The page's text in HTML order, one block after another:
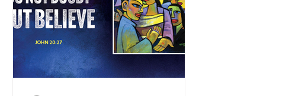
Service Tyler Ruddy (Pastor Melinda)
8:30am Sunday